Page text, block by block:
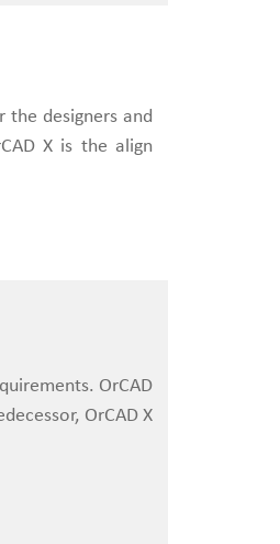
the designers and
X is the align
OrCAD
OrCAD X